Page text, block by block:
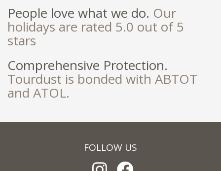
People love what we do. Our
holidays are rated 5.0 out of 5
stars
Comprehensive Protection.
Tourdust is bonded with ABTOT
and ATOL.
FOLLOW US